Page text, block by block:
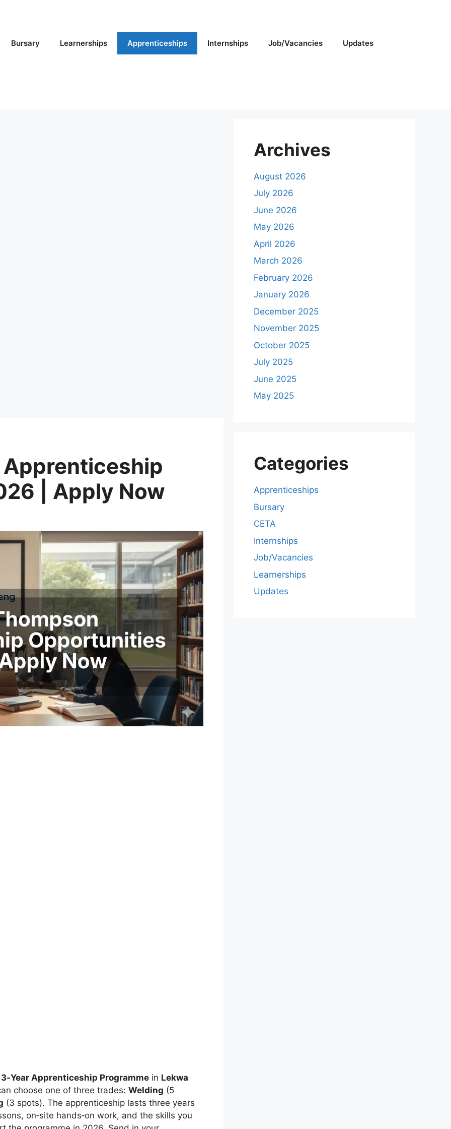
Bursary Learnerships Apprenticeships Internships Job/Vacancies Updates
| Apply Now
Apprenticeship Programme in Lekwa
choose one of three trades: Welding (5
(3 spots). The apprenticeship lasts three years
on‑site hands‑on work, and the skills you
Archives
August 2026
July 2026
June 2026
May 2026
April 2026
March 2026
February 2026
January 2026
December 2025
November 2025
October 2025
July 2025
June 2025
May 2025
Categories
Apprenticeships
Bursary
CETA
Internships
Job/Vacancies
Learnerships
Updates